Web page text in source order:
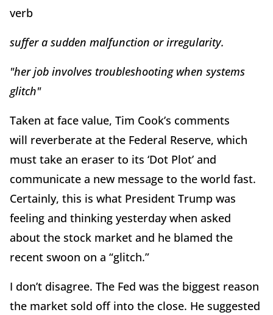
verb
suffer a sudden malfunction or irregularity.
"her job involves troubleshooting when systems
glitch"
Taken at face value, Tim Cook’s comments
will reverberate at the Federal Reserve, which
must take an eraser to its ‘Dot Plot’ and
communicate a new message to the world fast.
Certainly, this is what President Trump was
feeling and thinking yesterday when asked
about the stock market and he blamed the
recent swoon on a “glitch.”
I don’t disagree. The Fed was the biggest reason
the market sold off into the close. He suggested